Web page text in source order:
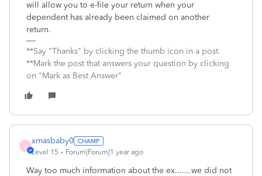
will allow you to e-file your return when your
dependent has already been claimed on another
return.
**Say "Thanks" by clicking the thumb icon in a post.
**Mark the post that answers your question by clicking
on "Mark as Best Answer"
X
xmasbaby0
Level 15 Forum|Forum|1 year ago
Way too much information about the ex.......we did not